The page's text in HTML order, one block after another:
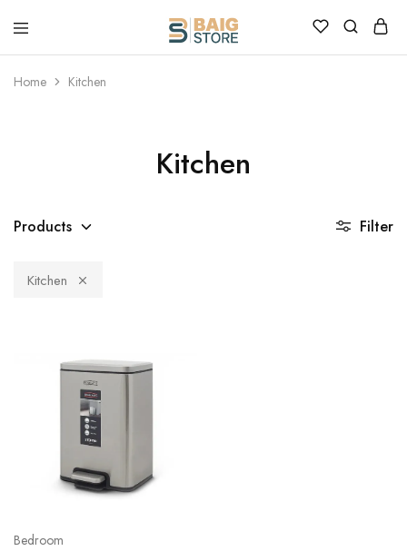
Home Kitchen
Kitchen
Products Filter
Kitchen
Bedroom